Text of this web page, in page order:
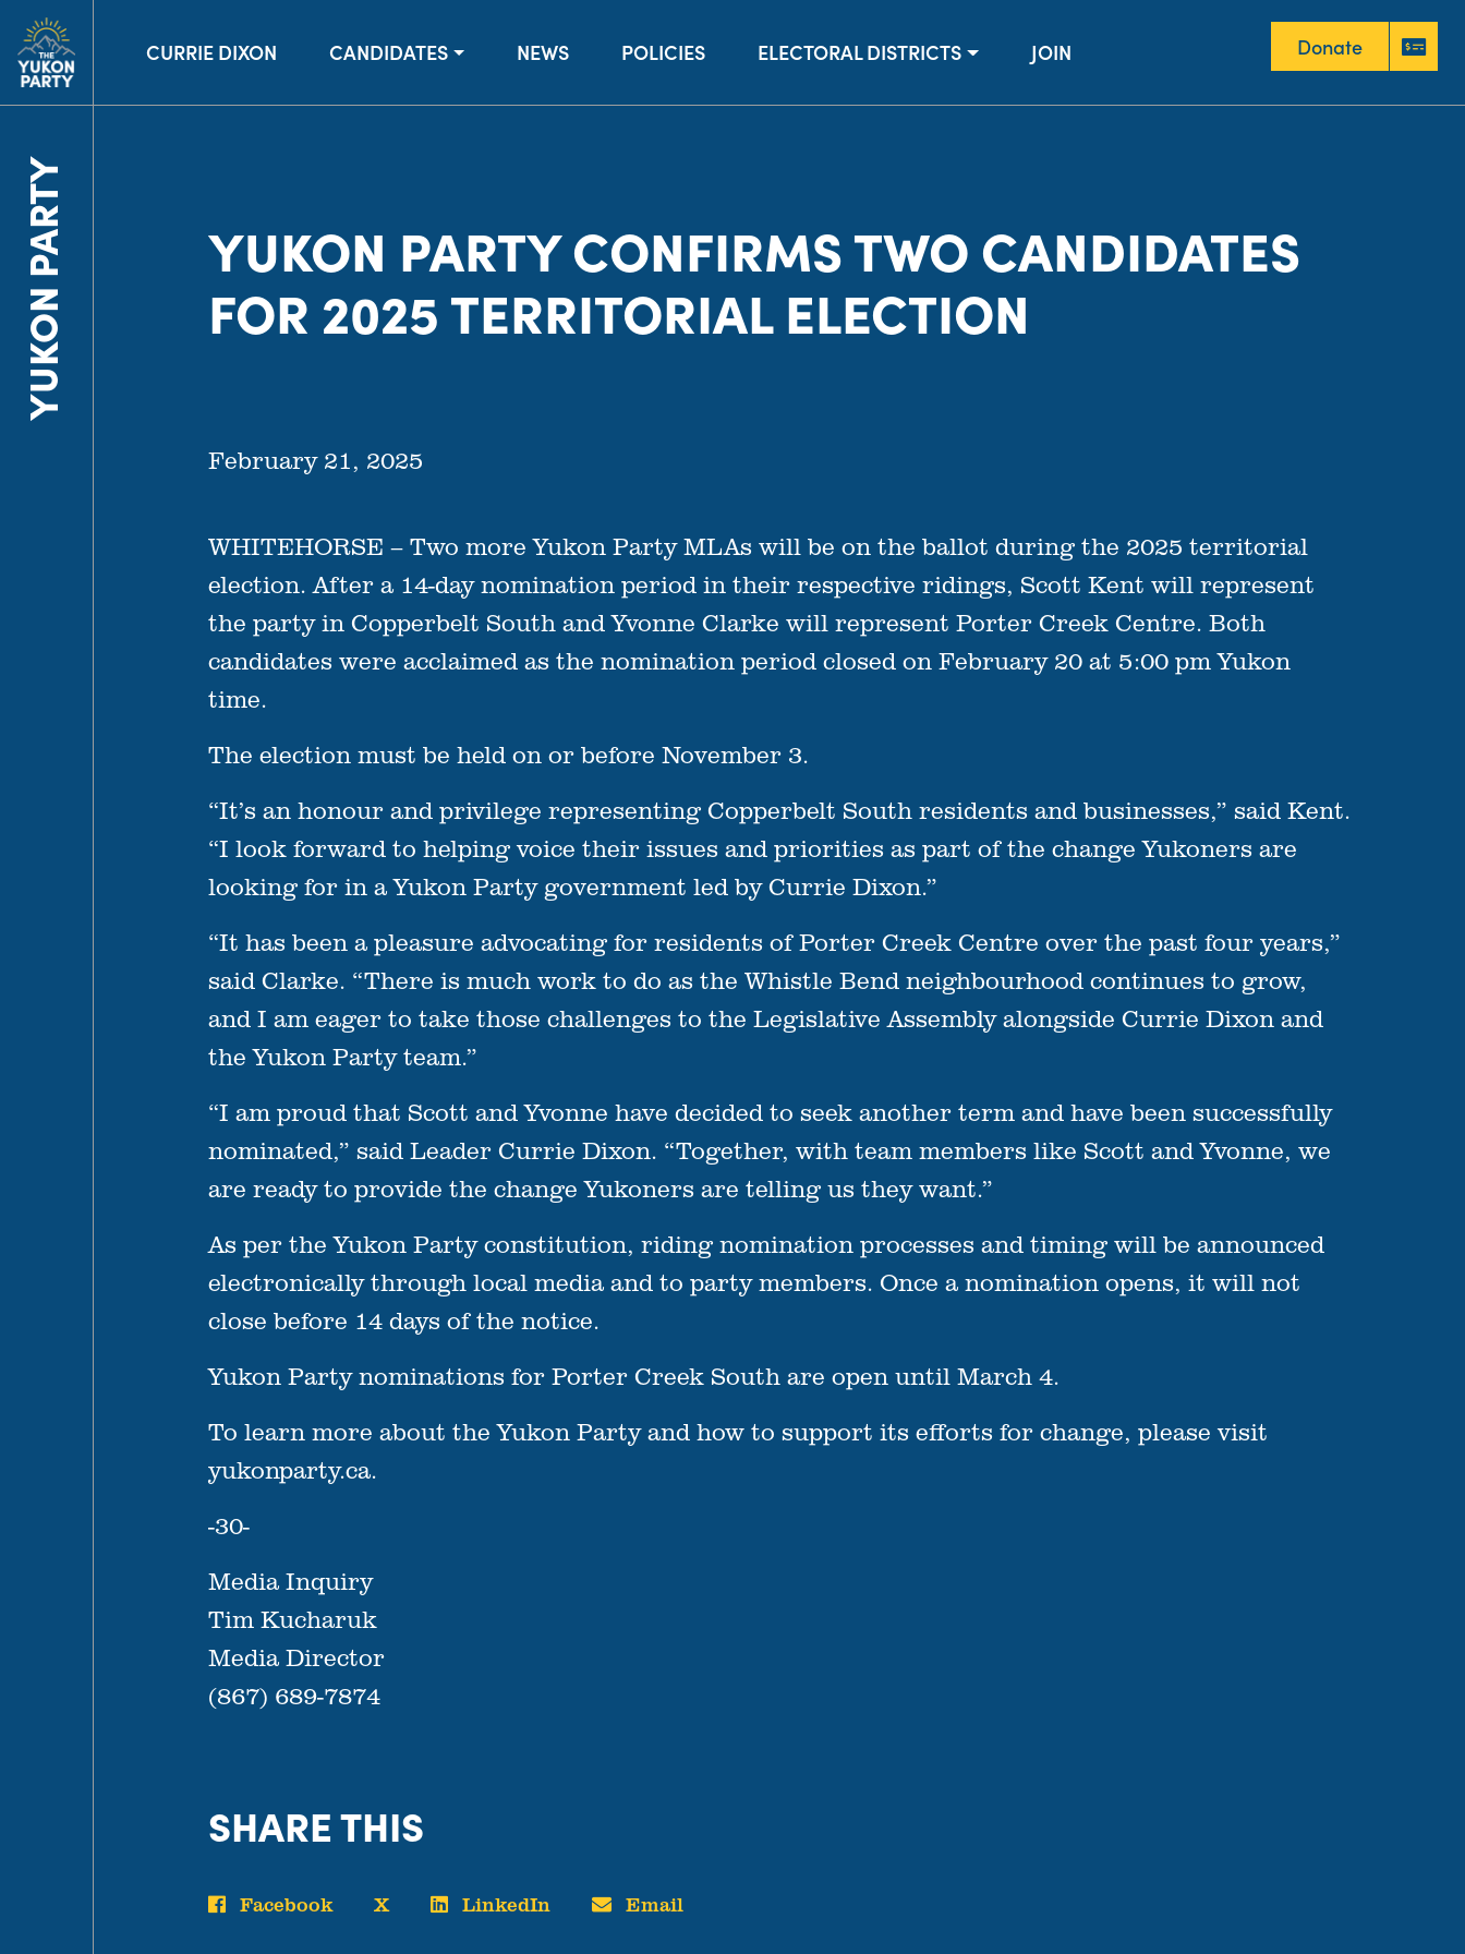
CURRIE DIXON CANDIDATES NEWS POLICIES ELECTORAL DISTRICTS JOIN
Donate
YUKON PARTY
YUKON PARTY CONFIRMS TWO CANDIDATES
FOR 2025 TERRITORIAL ELECTION
February 21, 2025
WHITEHORSE – Two more Yukon Party MLAs will be on the ballot during the 2025 territorial
election. After a 14-day nomination period in their respective ridings, Scott Kent will represent
the party in Copperbelt South and Yvonne Clarke will represent Porter Creek Centre. Both
candidates were acclaimed as the nomination period closed on February 20 at 5:00 pm Yukon
time.
The election must be held on or before November 3.
“It’s an honour and privilege representing Copperbelt South residents and businesses,” said Kent.
“I look forward to helping voice their issues and priorities as part of the change Yukoners are
looking for in a Yukon Party government led by Currie Dixon.”
“It has been a pleasure advocating for residents of Porter Creek Centre over the past four years,”
said Clarke. “There is much work to do as the Whistle Bend neighbourhood continues to grow,
and I am eager to take those challenges to the Legislative Assembly alongside Currie Dixon and
the Yukon Party team.”
“I am proud that Scott and Yvonne have decided to seek another term and have been successfully
nominated,” said Leader Currie Dixon. “Together, with team members like Scott and Yvonne, we
are ready to provide the change Yukoners are telling us they want.”
As per the Yukon Party constitution, riding nomination processes and timing will be announced
electronically through local media and to party members. Once a nomination opens, it will not
close before 14 days of the notice.
Yukon Party nominations for Porter Creek South are open until March 4.
To learn more about the Yukon Party and how to support its efforts for change, please visit
yukonparty.ca.
-30-
Media Inquiry
Tim Kucharuk
Media Director
(867) 689-7874
SHARE THIS
Facebook X LinkedIn Email